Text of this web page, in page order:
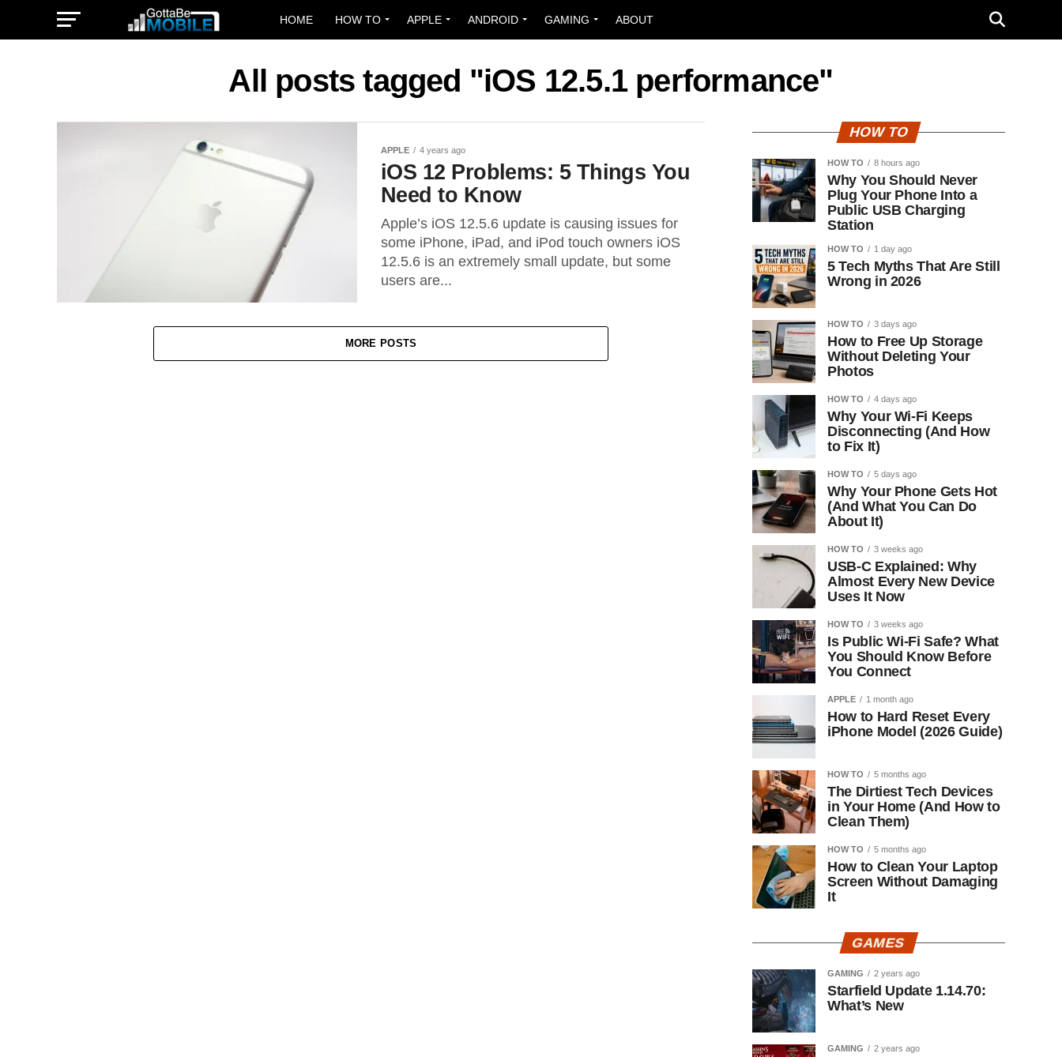
HOME HOW TO APPLE ANDROID GAMING ABOUT
All posts tagged "iOS 12.5.1 performance"
APPLE 4 years ago
iOS 12 Problems: 5 Things You
Need to Know
Apple’s iOS 12.5.6 update is causing issues for
some iPhone, iPad, and iPod touch owners iOS
12.5.6 is an extremely small update, but some
users are...
MORE POSTS
HOW TO
HOW TO 8 hours ago
Why You Should Never
Plug Your Phone Into a
Public USB Charging
Station
HOW TO 1 day ago
5 Tech Myths That Are Still
Wrong in 2026
HOW TO 3 days ago
How to Free Up Storage
Without Deleting Your
Photos
HOW TO 4 days ago
Why Your Wi-Fi Keeps
Disconnecting (And How
to Fix It)
HOW TO 5 days ago
Why Your Phone Gets Hot
(And What You Can Do
About It)
HOW TO 3 weeks ago
USB-C Explained: Why
Almost Every New Device
Uses It Now
HOW TO 3 weeks ago
Is Public Wi-Fi Safe? What
You Should Know Before
You Connect
APPLE 1 month ago
How to Hard Reset Every
iPhone Model (2026 Guide)
HOW TO 5 months ago
The Dirtiest Tech Devices
in Your Home (And How to
Clean Them)
HOW TO 5 months ago
How to Clean Your Laptop
Screen Without Damaging
It
GAMES
GAMING 2 years ago
Starfield Update 1.14.70:
What’s New
GAMING 2 years ago